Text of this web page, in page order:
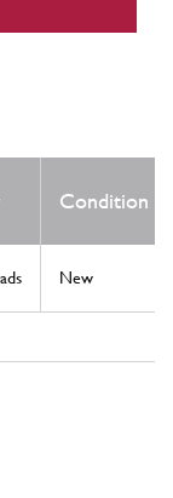
Condition
New